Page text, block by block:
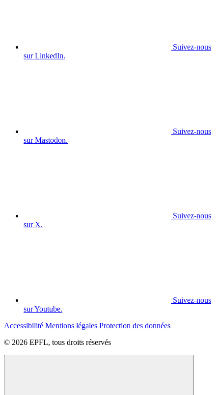
Suivez-nous
sur LinkedIn.
Suivez-nous
sur Mastodon.
Suivez-nous
sur X.
Suivez-nous
sur Youtube.
Accessibilité Mentions légales Protection des données
© 2026 EPFL, tous droits réservés